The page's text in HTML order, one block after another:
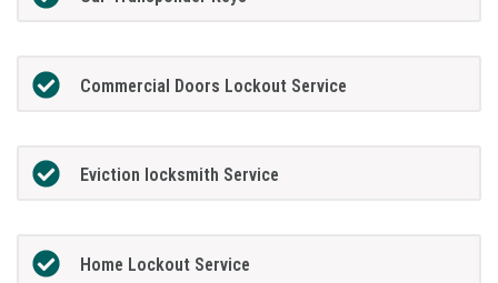
Commercial Doors Lockout Service
Eviction locksmith Service
Home Lockout Service